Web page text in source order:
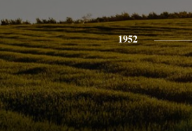
1952